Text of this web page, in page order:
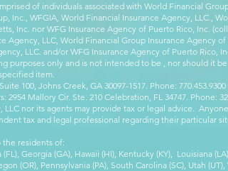
of individuals associated with World Financial
Inc., WFGIA, World Financial Insurance Agency, LLC.,
Inc. nor WFG Insurance Agency of Puerto Rico, Inc.
Agency, LLC, World Financial Group Insurance Agency
LLC. and/or WFG Insurance Agency of Puerto Rico,
purposes only and is not intended to be , nor should it
item.
100, Johns Creek, GA 30097-1517. Phone: 770.453.9300
Mallory Cir. Ste. 210 Celebration, FL 34747. Phone:
nor its agents may provide tax or legal advice.
tax and legal professional regarding their particular
the residents of:
Georgia (GA), Hawaii (HI), Kentucky (KY), Louisiana
(OR), Pennsylvania (PA), South Carolina (SC), Utah